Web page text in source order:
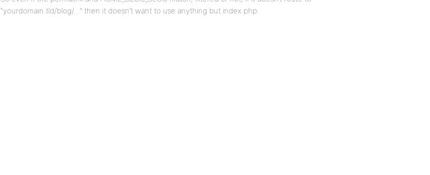
“yourdomain.tld/blog/…” then it doesn’t want to use anything but index.php.